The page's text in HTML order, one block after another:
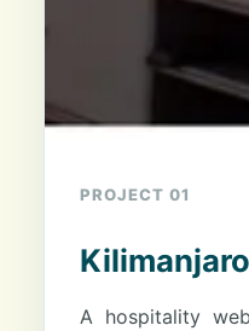
PROJECT 01
A hospitality